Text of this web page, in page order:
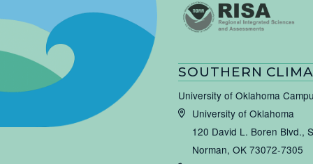
SOUTHERN
University of Oklahoma
University of Oklahoma
120 David L. Boren Blvd.,
Norman, OK 73072-7305